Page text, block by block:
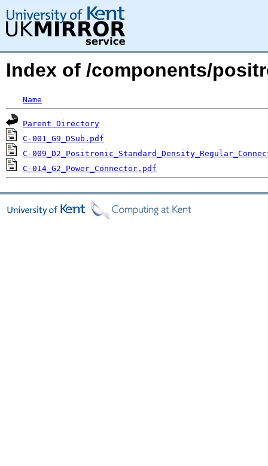
Index of /components/
Name
Parent Directory
C-001_G9_DSub.pdf
C-
C-014_G2_Power_Connector.pdf